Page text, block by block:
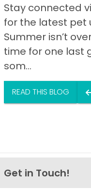
Stay connected
for the latest pet
Summer isn’t
time for one last
som...
READ THIS BLOG
Get in Touch!